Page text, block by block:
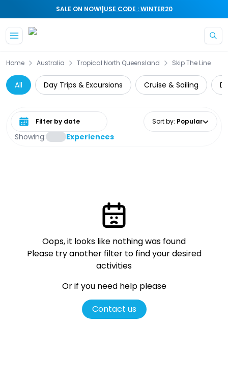
SALE ON NOW!|USE CODE : WINTER20
Home Australia Tropical North Queensland Skip The Line
All Day Trips & Excursions Cruise & Sailing
Showing: Experiences
Select date range Sort by: Popular
Oops, it looks like nothing was found
Please try another filter to find your desired
activities
Or if you need help please
Contact us